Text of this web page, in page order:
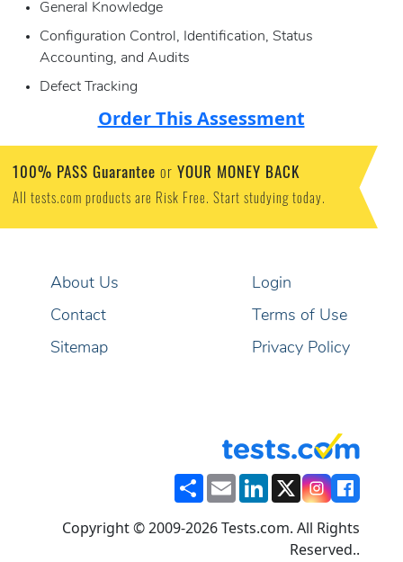
General Knowledge
Configuration Control, Identification, Status
Accounting, and Audits
Defect Tracking
Order This Assessment
100% PASS Guarantee or YOUR MONEY BACK
All tests.com products are Risk Free. Start studying today.
About Us
Contact
Sitemap
Login
Terms of Use
Privacy Policy
ShareEmailLinkedIn
X
Copyright © 2009-2026 Tests.com. All Rights
Reserved..